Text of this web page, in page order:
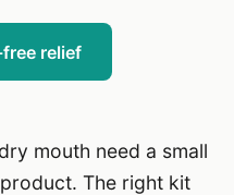
relief
mouth need a small
The right kit